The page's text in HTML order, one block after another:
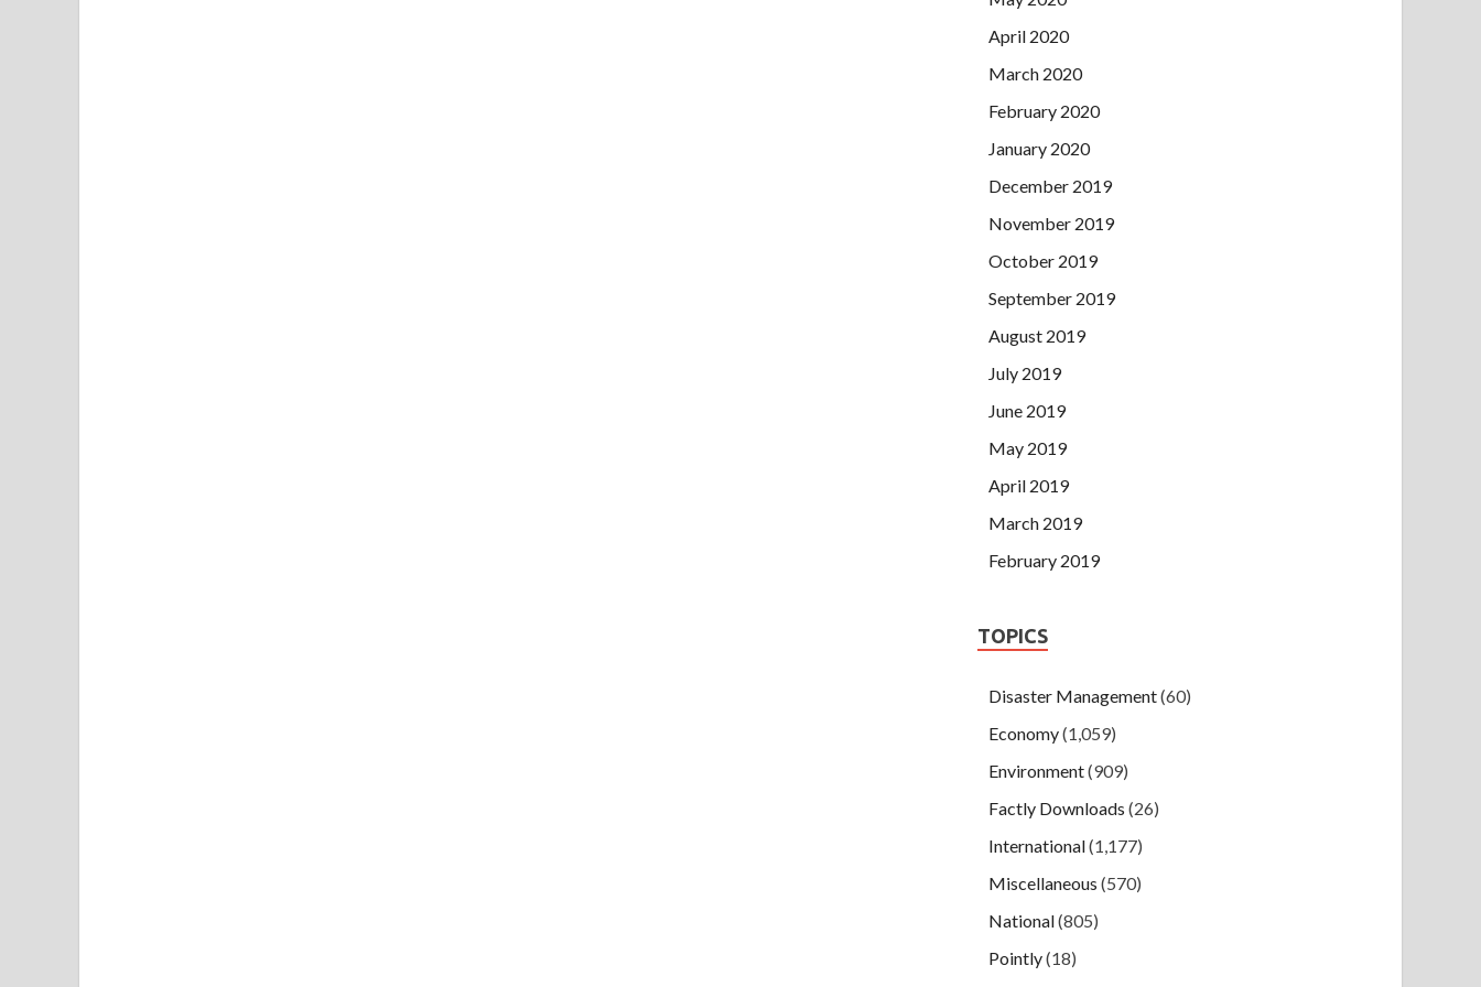
April 2020
March 2020
February 2020
January 2020
December 2019
November 2019
October 2019
September 2019
August 2019
July 2019
June 2019
May 2019
April 2019
March 2019
February 2019
TOPICS
Disaster Management(60)
Economy(1,059)
Environment(909)
Factly Downloads (26)
International(1,177)
Miscellaneous (570)
National(805)
Pointly(18)